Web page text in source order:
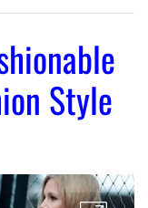
Style